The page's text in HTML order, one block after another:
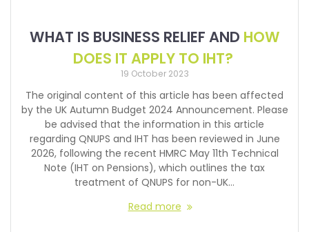
WHAT IS BUSINESS RELIEF AND HOW
DOES IT APPLY TO IHT?
19 October 2023
The original content of this article has been affected
by the UK Autumn Budget 2024 Announcement. Please
be advised that the information in this article
regarding QNUPS and IHT has been reviewed in June
2026, following the recent HMRC May 11th Technical
Note (IHT on Pensions), which outlines the tax
treatment of QNUPS for non-UK…
Read more